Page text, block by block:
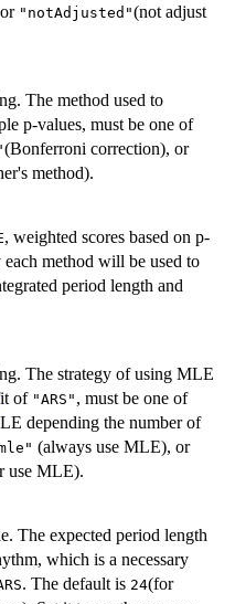
"notAdjusted"(not adjust
The method used to
p-values, must be one of
(Bonferroni correction), or
method).
, weighted scores based on p-
method will be used to
period length and
The strategy of using MLE
of "ARS" , must be one of
depending the number of
(always use MLE), or
use MLE).
The expected period length
which is a necessary
. The default is 24(for